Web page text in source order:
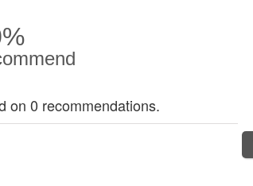
on 0 recommendations.